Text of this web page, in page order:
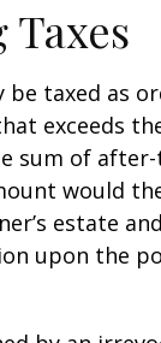
be taxed as
exceeds
sum of
would
estate
upon the